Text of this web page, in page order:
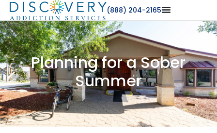
(888) 204-2165
Planning for a Sober
Summer